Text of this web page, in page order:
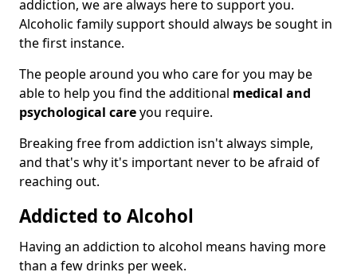
addiction, we are always here to support you.
Alcoholic family support should always be sought in
the first instance.
The people around you who care for you may be
able to help you find the additional medical and
psychological careyou require.
Breaking free from addiction isn't always simple,
and that's why it's important never to be afraid of
reaching out.
Addicted to Alcohol
Having an addiction to alcohol means having more
than a few drinks per week.